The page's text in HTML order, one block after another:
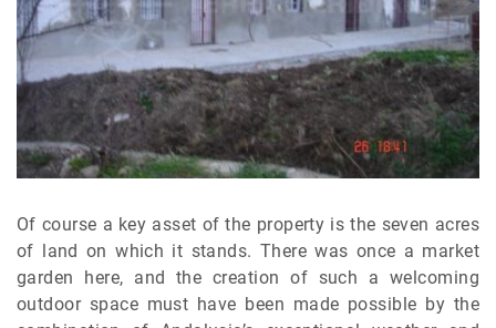
Of course a key asset of the property is the seven acres
of land on which it stands. There was once a market
garden here, and the creation of such a welcoming
outdoor space must have been made possible by the